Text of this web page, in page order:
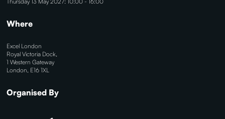
Where
Excel London
Royal Victoria Dock,
1 Western Gateway
London, E16 1XL
Organised By